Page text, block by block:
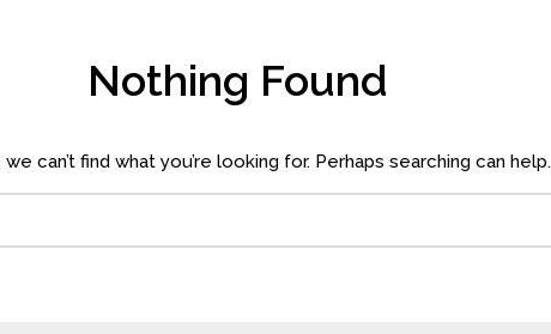
Nothing Found
can’t find what you’re looking for. Perhaps searching can help.